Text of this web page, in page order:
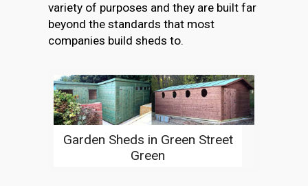
variety of purposes and they are built far
beyond the standards that most
companies build sheds to.
Garden Sheds in Green Street
Green